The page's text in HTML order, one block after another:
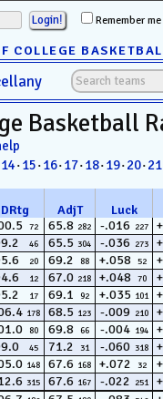
Remember
COLLEGE
Basketball
14·15·16·17·18·19·20·21
DRtg AdjT Luck
72 65.8 282 -.016 227
46 65.5 304 -.036 273
20 69.2 88 +.058 52
12 67.0 218 +.048 70
17 69.1 92 +.035 101
178 68.5 123 -.009 210
80 69.8 66 -.004 194
45 71.2 31 -.060 318
148 67.6 168 +.072 32
315 67.6 167 -.022 251